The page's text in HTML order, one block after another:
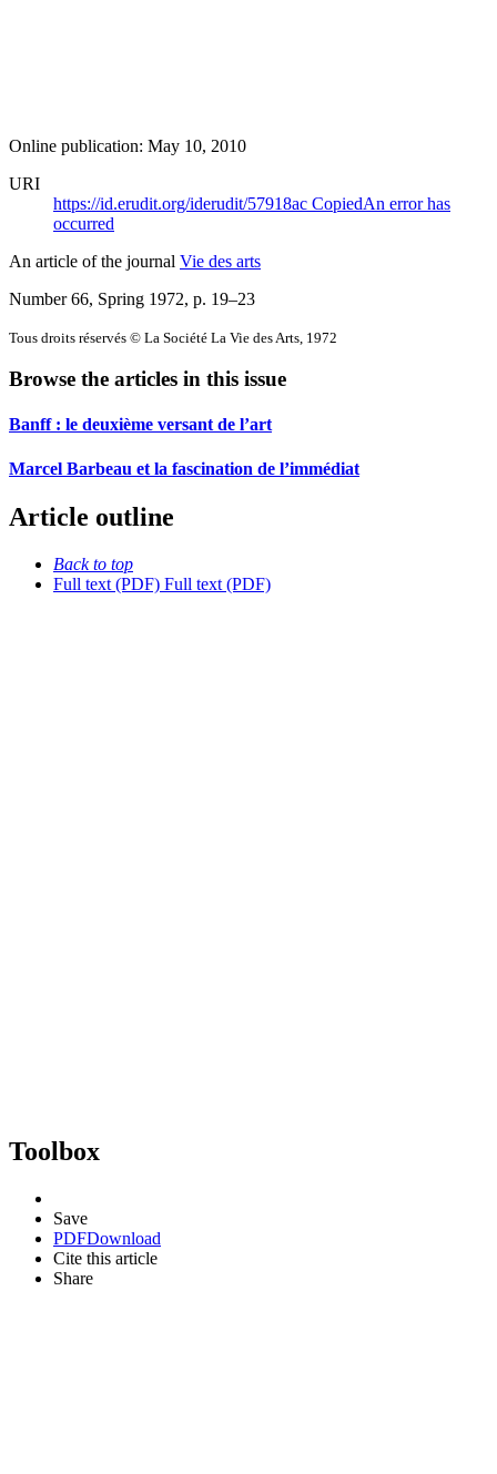
Online publication: May 10, 2010
URI
https://id.erudit.org/iderudit/57918ac CopiedAn error has
occurred
An article of the journal Vie des arts
Number 66, Spring 1972, p. 19–23
Tous droits réservés © La Société La Vie des Arts, 1972
Browse the articles in this issue
Banff : le deuxième versant de l’art
Marcel Barbeau et la fascination de l’immédiat
Article outline
Back to top
Full text (PDF) Full text (PDF)
Toolbox
Save
PDFDownload
Cite this article
Share